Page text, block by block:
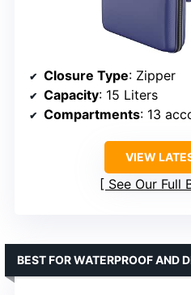
Closure Type: Zipper
Capacity: 15 Liters
Compartments: 13
VIEW
See Our Full
BEST FOR WATERPROOF AND